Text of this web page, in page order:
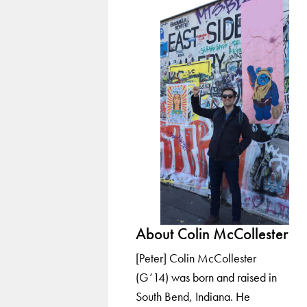
About Colin McCollester
[Peter] Colin McCollester
(G’14) was born and raised in
South Bend, Indiana. He